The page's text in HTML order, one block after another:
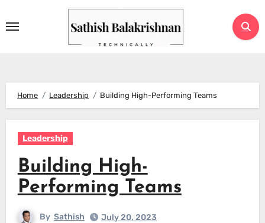
to
Home Leadership Building High-Performing Teams
Leadership
Building High-
Performing Teams
By Sathish
July 20, 2023